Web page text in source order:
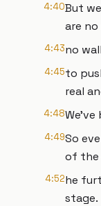
4:40But
are
4:43no
4:45to
real
4:48We've
4:49So
of the
4:52he
stage.